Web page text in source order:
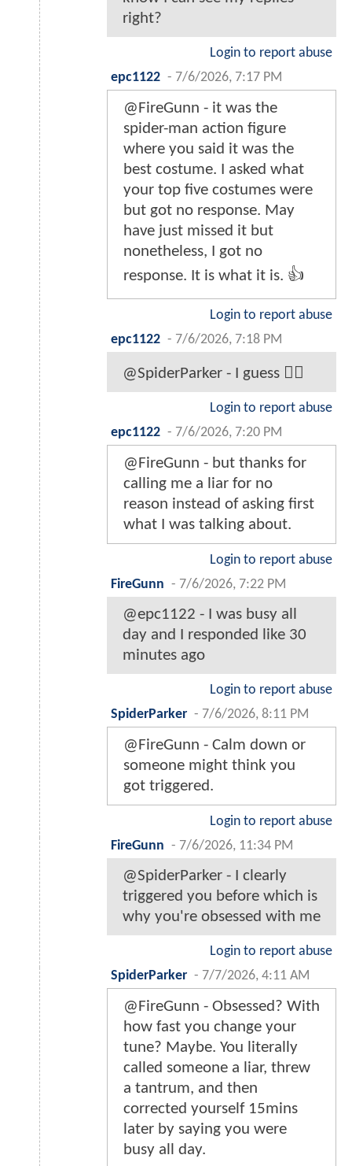
right?
Login to report abuse
epc1122 - 7/6/2026, 7:17 PM
@FireGunn - it was the
spider-man action figure
where you said it was the
best costume. I asked what
your top five costumes were
but got no response. May
have just missed it but
nonetheless, I got no
response. It is what it is. 👍
Login to report abuse
epc1122 - 7/6/2026, 7:18 PM
@SpiderParker - I guess 🤷‍♂️
Login to report abuse
epc1122 - 7/6/2026, 7:20 PM
@FireGunn - but thanks for
calling me a liar for no
reason instead of asking first
what I was talking about.
Login to report abuse
FireGunn - 7/6/2026, 7:22 PM
@epc1122 - I was busy all
day and I responded like 30
minutes ago
Login to report abuse
SpiderParker - 7/6/2026, 8:11 PM
@FireGunn - Calm down or
someone might think you
got triggered.
Login to report abuse
FireGunn - 7/6/2026, 11:34 PM
@SpiderParker - I clearly
triggered you before which is
why you're obsessed with me
Login to report abuse
SpiderParker - 7/7/2026, 4:11 AM
@FireGunn - Obsessed? With
how fast you change your
tune? Maybe. You literally
called someone a liar, threw
a tantrum, and then
corrected yourself 15mins
later by saying you were
busy all day.